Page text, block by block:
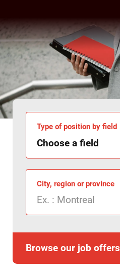
Type of position by field
City, region or province
Browse our job offers